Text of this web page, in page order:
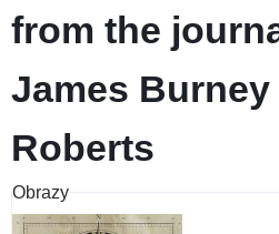
from the
James
Roberts
Obrazy